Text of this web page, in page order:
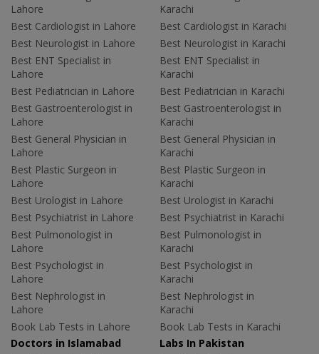
Lahore
Best Cardiologist in Lahore
Best Neurologist in Lahore
Best ENT Specialist in
Lahore
Best Pediatrician in Lahore
Best Gastroenterologist in
Lahore
Best General Physician in
Lahore
Best Plastic Surgeon in
Lahore
Best Urologist in Lahore
Best Psychiatrist in Lahore
Best Pulmonologist in
Lahore
Best Psychologist in
Lahore
Best Nephrologist in
Lahore
Book Lab Tests in Lahore
Karachi
Best Cardiologist in Karachi
Best Neurologist in Karachi
Best ENT Specialist in
Karachi
Best Pediatrician in Karachi
Best Gastroenterologist in
Karachi
Best General Physician in
Karachi
Best Plastic Surgeon in
Karachi
Best Urologist in Karachi
Best Psychiatrist in Karachi
Best Pulmonologist in
Karachi
Best Psychologist in
Karachi
Best Nephrologist in
Karachi
Book Lab Tests in Karachi
Doctors in Islamabad
Labs In Pakistan